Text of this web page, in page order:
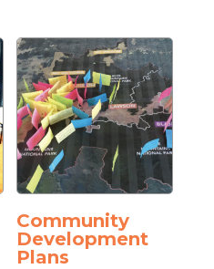
Community
Development
Plans